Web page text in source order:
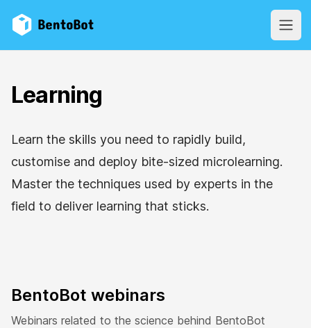
BentoBot
Learning
Learn the skills you need to rapidly build,
customise and deploy bite-sized microlearning.
Master the techniques used by experts in the
field to deliver learning that sticks.
BentoBot webinars
Webinars related to the science behind BentoBot